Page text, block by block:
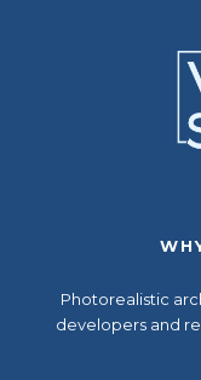
Photorealistic
developers and